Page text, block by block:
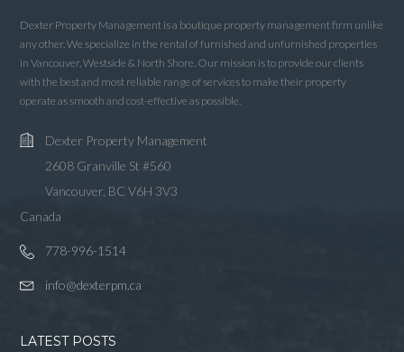
Dexter Property Management is a boutique property management firm unlike
any other. We specialize in the rental of furnished and unfurnished properties
in Vancouver, Westside & North Shore. Our mission is to provide our clients
with the best and most reliable range of services to make their property
operate as smooth and cost-effective as possible.
Dexter Property Management
2608 Granville St #560
Vancouver, BC V6H 3V3
Canada
778-996-1514
info@dexterpm.ca
LATEST POSTS
LOGIN WITH GOOGLE
LOGIN WITH LINKEDIN